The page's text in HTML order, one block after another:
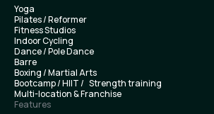
Yoga
Pilates / Reformer
Fitness Studios
Indoor Cycling
Dance / Pole Dance
Barre
Boxing / Martial Arts
Bootcamp / HIIT / Strength training
Multi-location & Franchise
Features